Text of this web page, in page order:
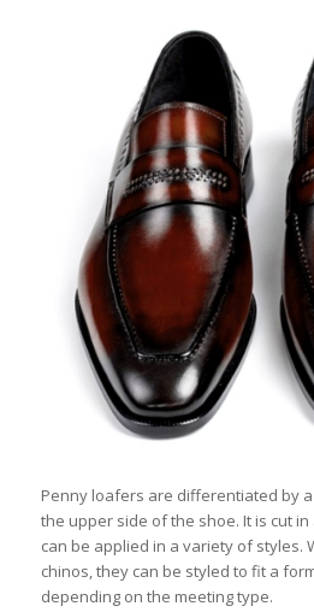
Penny loafers are differentiated by
the upper side of the shoe. It is cut
can be applied in a variety of styles.
chinos, they can be styled to fit a
depending on the meeting type.